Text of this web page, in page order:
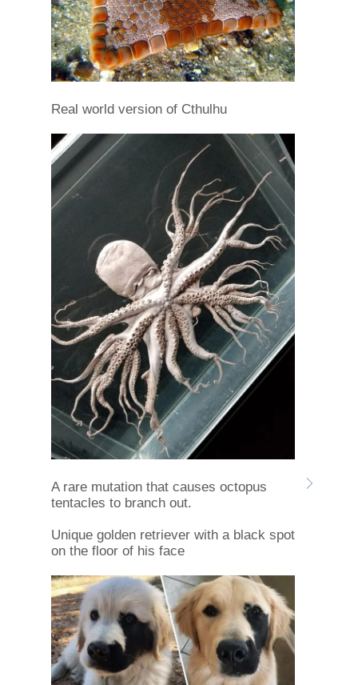
Real world version of Cthulhu
A rare mutation that causes octopus
tentacles to branch out.
Unique golden retriever with a black spot
on the floor of his face